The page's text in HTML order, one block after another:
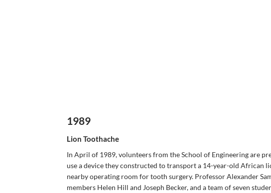
1989
Lion Toothache
In April of 1989, volunteers from the School of Engineering are
use a device they constructed to transport a 14-year-old African
nearby operating room for tooth surgery. Professor Alexander
members Helen Hill and Joseph Becker, and a team of seven